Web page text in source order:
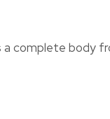
complete body